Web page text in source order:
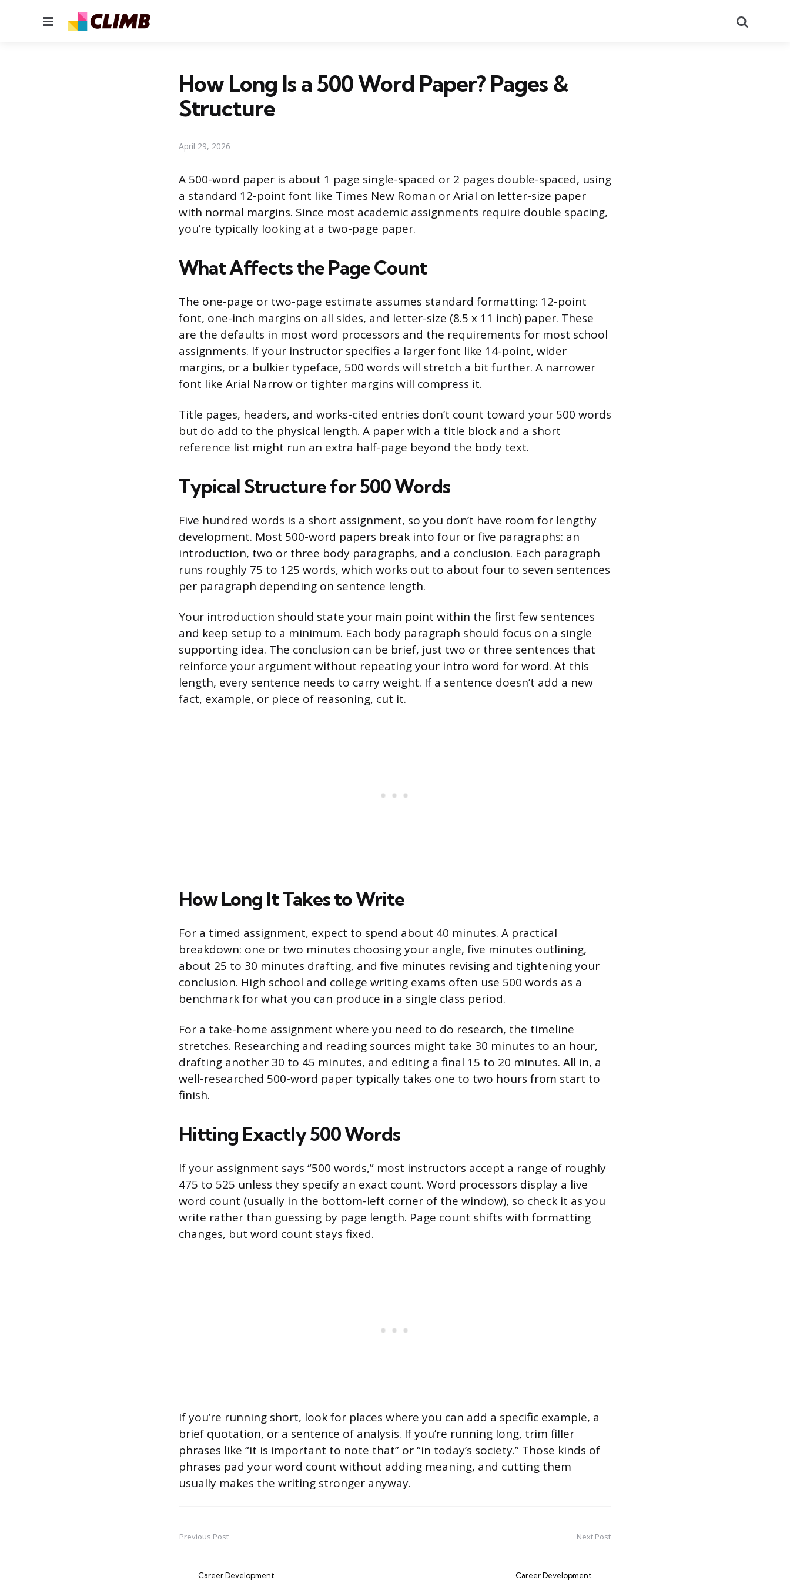
Menu
How Long Is a 500 Word Paper? Pages &
Structure
April 29, 2026
A 500-word paper is about 1 page single-spaced or 2 pages double-spaced, using
a standard 12-point font like Times New Roman or Arial on letter-size paper
with normal margins. Since most academic assignments require double spacing,
you’re typically looking at a two-page paper.
What Affects the Page Count
The one-page or two-page estimate assumes standard formatting: 12-point
font, one-inch margins on all sides, and letter-size (8.5 x 11 inch) paper. These
are the defaults in most word processors and the requirements for most school
assignments. If your instructor specifies a larger font like 14-point, wider
margins, or a bulkier typeface, 500 words will stretch a bit further. A narrower
font like Arial Narrow or tighter margins will compress it.
Title pages, headers, and works-cited entries don’t count toward your 500 words
but do add to the physical length. A paper with a title block and a short
reference list might run an extra half-page beyond the body text.
Typical Structure for 500 Words
Five hundred words is a short assignment, so you don’t have room for lengthy
development. Most 500-word papers break into four or five paragraphs: an
introduction, two or three body paragraphs, and a conclusion. Each paragraph
runs roughly 75 to 125 words, which works out to about four to seven sentences
per paragraph depending on sentence length.
Your introduction should state your main point within the first few sentences
and keep setup to a minimum. Each body paragraph should focus on a single
supporting idea. The conclusion can be brief, just two or three sentences that
reinforce your argument without repeating your intro word for word. At this
length, every sentence needs to carry weight. If a sentence doesn’t add a new
fact, example, or piece of reasoning, cut it.
How Long It Takes to Write
For a timed assignment, expect to spend about 40 minutes. A practical
breakdown: one or two minutes choosing your angle, five minutes outlining,
about 25 to 30 minutes drafting, and five minutes revising and tightening your
conclusion. High school and college writing exams often use 500 words as a
benchmark for what you can produce in a single class period.
For a take-home assignment where you need to do research, the timeline
stretches. Researching and reading sources might take 30 minutes to an hour,
drafting another 30 to 45 minutes, and editing a final 15 to 20 minutes. All in, a
well-researched 500-word paper typically takes one to two hours from start to
finish.
Hitting Exactly 500 Words
If your assignment says “500 words,” most instructors accept a range of roughly
475 to 525 unless they specify an exact count. Word processors display a live
word count (usually in the bottom-left corner of the window), so check it as you
write rather than guessing by page length. Page count shifts with formatting
changes, but word count stays fixed.
If you’re running short, look for places where you can add a specific example, a
brief quotation, or a sentence of analysis. If you’re running long, trim filler
phrases like “it is important to note that” or “in today’s society.” Those kinds of
phrases pad your word count without adding meaning, and cutting them
usually makes the writing stronger anyway.
Post
navigation
Previous Post
Career Development
Next Post
Career Development